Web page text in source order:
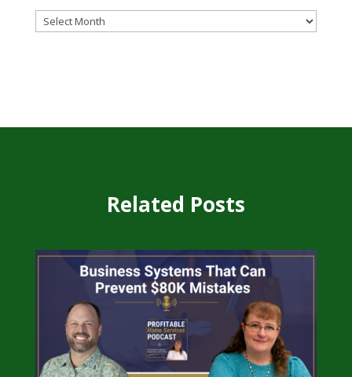
Archives
Related Posts